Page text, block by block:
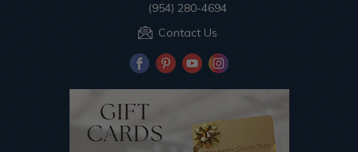
(954) 280-4694
Contact Us